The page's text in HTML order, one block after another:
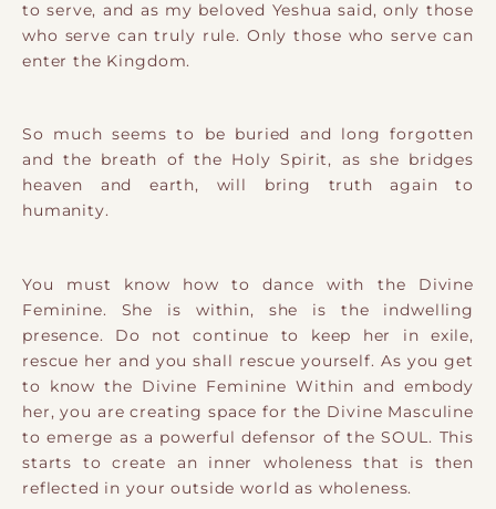
to serve, and as my beloved Yeshua said, only those
who serve can truly rule. Only those who serve can
enter the Kingdom.
So much seems to be buried and long forgotten
and the breath of the Holy Spirit, as she bridges
heaven and earth, will bring truth again to
humanity.
You must know how to dance with the Divine
Feminine. She is within, she is the indwelling
presence. Do not continue to keep her in exile,
rescue her and you shall rescue yourself. As you get
to know the Divine Feminine Within and embody
her, you are creating space for the Divine Masculine
to emerge as a powerful defensor of the SOUL. This
starts to create an inner wholeness that is then
reflected in your outside world as wholeness.